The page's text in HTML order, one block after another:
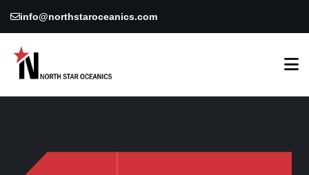
info@northstaroceanics.com